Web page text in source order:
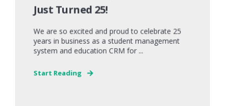
Just Turned 25!
We are so excited and proud to celebrate 25
years in business as a student management
system and education CRM for ...
Start Reading